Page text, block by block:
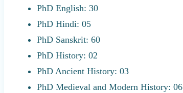
PhD English: 30
PhD Hindi: 05
PhD Sanskrit: 60
PhD History: 02
PhD Ancient History: 03
PhD Medieval and Modern History: 06